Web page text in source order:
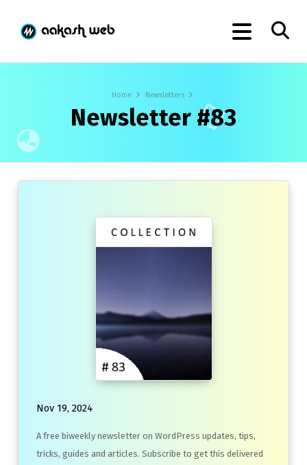
Home Newsletters
Newsletter #83
Nov 19, 2024
A free biweekly newsletter on WordPress updates, tips,
tricks, guides and articles. Subscribe to get this delivered